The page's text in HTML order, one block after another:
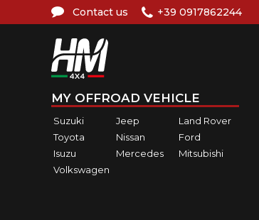
Contact us +39 0917862244
MY OFFROAD VEHICLE
Suzuki Jeep
Land Rover
Toyota
Nissan
Ford
Isuzu
Mercedes
Mitsubishi
Volkswagen